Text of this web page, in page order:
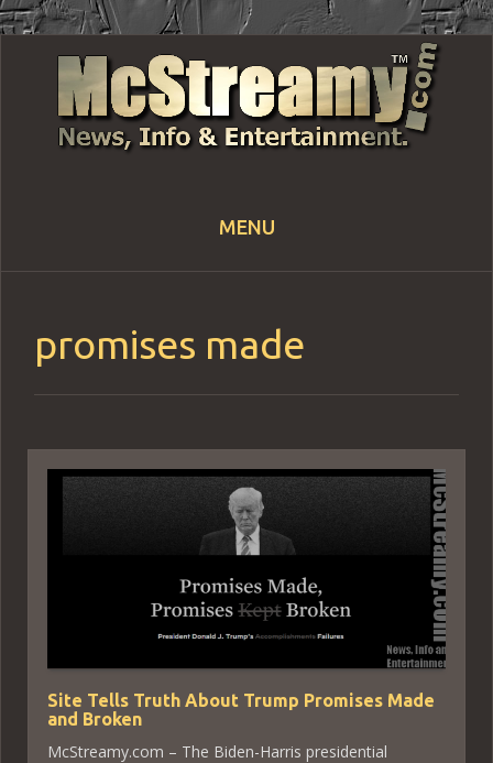
MENU
Skip
promises made
Site Tells Truth About Trump Promises Made
and Broken
McStreamy.com – The Biden-Harris presidential